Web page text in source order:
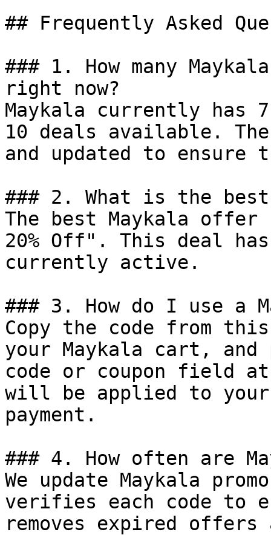
## Frequently Asked
### 1. How many
right now?
Maykala currently has
10 deals available.
and updated to ensure
### 2. What is the
The best Maykala
20% Off". This deal
currently active.
### 3. How do I use a
Copy the code from
your Maykala cart, and
code or coupon field
will be applied to
payment.
### 4. How often are
We update Maykala
verifies each code to
removes expired